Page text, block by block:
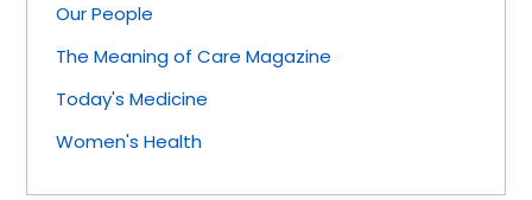
Our People
The Meaning of Care Magazine
Today's Medicine
Women's Health